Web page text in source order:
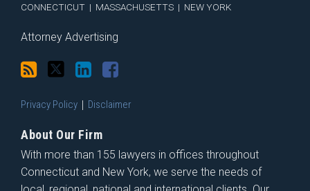
CONNECTICUT | MASSACHUSETTS | NEW YORK
Attorney Advertising
Privacy Policy Disclaimer
About Our Firm
With more than 155 lawyers in offices throughout
Connecticut and New York, we serve the needs of